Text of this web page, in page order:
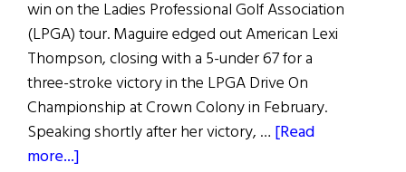
win on the Ladies Professional Golf Association
(LPGA) tour. Maguire edged out American Lexi
Thompson, closing with a 5-under 67 for a
three-stroke victory in the LPGA Drive On
Championship at Crown Colony in February.
Speaking shortly after her victory, … [Read
more...]